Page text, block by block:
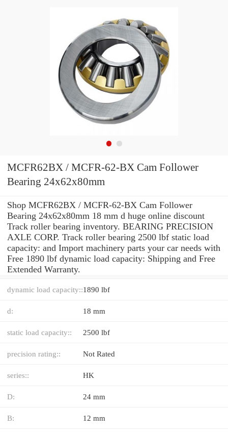
MCFR62BX / MCFR-62-BX Cam Follower
Bearing 24x62x80mm
Shop MCFR62BX / MCFR-62-BX Cam Follower
Bearing 24x62x80mm 18 mm d huge online discount
Track roller bearing inventory. BEARING PRECISION
AXLE CORP. Track roller bearing 2500 lbf static load
capacity: and Import machinery parts your car needs with
Free 1890 lbf dynamic load capacity: Shipping and Free
Extended Warranty.
dynamic load capacity::1890 lbf
d: 18 mm
static load capacity:: 2500 lbf
precision rating:: Not Rated
series:: HK
D: 24 mm
B: 12 mm